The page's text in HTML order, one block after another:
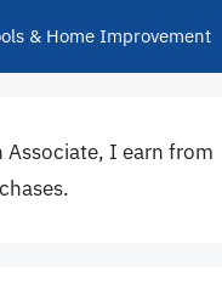
& Home Improvement
Associate, I earn from